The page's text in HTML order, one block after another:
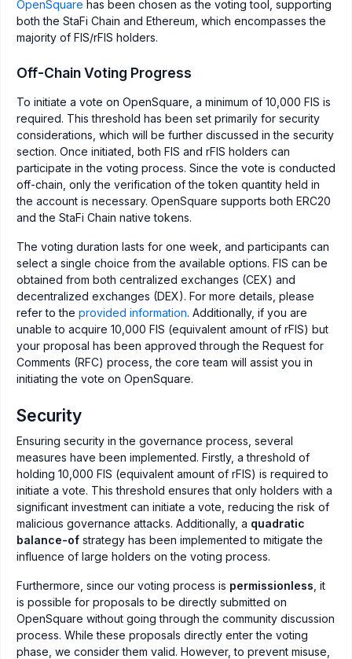
OpenSquare has been chosen as the voting tool, supporting
both the StaFi Chain and Ethereum, which encompasses the
majority of FIS/rFIS holders.
Off-Chain Voting Progress
To initiate a vote on OpenSquare, a minimum of 10,000 FIS is
required. This threshold has been set primarily for security
considerations, which will be further discussed in the security
section. Once initiated, both FIS and rFIS holders can
participate in the voting process. Since the vote is conducted
off-chain, only the verification of the token quantity held in
the account is necessary. OpenSquare supports both ERC20
and the StaFi Chain native tokens.
The voting duration lasts for one week, and participants can
select a single choice from the available options. FIS can be
obtained from both centralized exchanges (CEX) and
decentralized exchanges (DEX). For more details, please
refer to the provided information. Additionally, if you are
unable to acquire 10,000 FIS (equivalent amount of rFIS) but
your proposal has been approved through the Request for
Comments (RFC) process, the core team will assist you in
initiating the vote on OpenSquare.
Security
Ensuring security in the governance process, several
measures have been implemented. Firstly, a threshold of
holding 10,000 FIS (equivalent amount of rFIS) is required to
initiate a vote. This threshold ensures that only holders with a
significant investment can initiate a vote, reducing the risk of
malicious governance attacks. Additionally, a quadratic
balance-of strategy has been implemented to mitigate the
influence of large holders on the voting process.
Furthermore, since our voting process is permissionless , it
is possible for proposals to be directly submitted on
OpenSquare without going through the community discussion
process. While these proposals directly enter the voting
phase, we consider them valid. However, to prevent misuse,